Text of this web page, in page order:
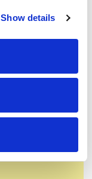
Show details